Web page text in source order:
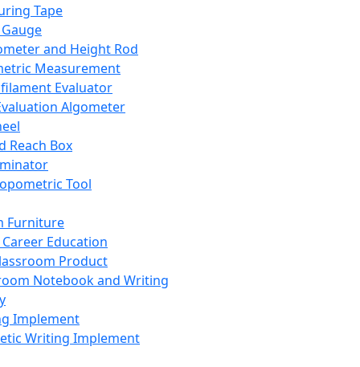
Tape
and Height Rod
Measurement
Evaluator
Algometer
Reach Box
Tool
Furniture
Career Education
Product
Notebook and Writing
Implement
Writing Implement